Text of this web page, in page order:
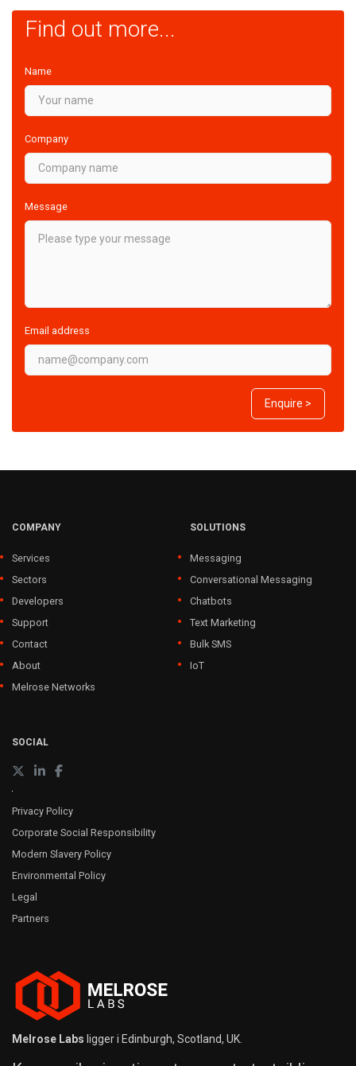
Find out more...
Name
Company
Message
Email address
Enquire >
COMPANY
Services
Sectors
Developers
Support
Contact
About
Melrose Networks
SOLUTIONS
Messaging
Conversational Messaging
Chatbots
Text Marketing
Bulk SMS
IoT
SOCIAL
Privacy Policy
Corporate Social Responsibility
Modern Slavery Policy
Environmental Policy
Legal
Partners
Melrose Labs ligger i Edinburgh, Scotland, UK.